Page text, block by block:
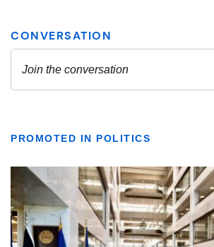
PROMOTED IN POLITICS